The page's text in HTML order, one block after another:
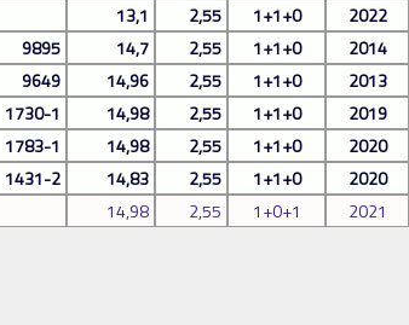
13,1 2,55 1+1+0
2022
9895 14,7 2,55 1+1+0
2014
9649 14,96 2,55 1+1+0
2013
1730-1 14,98 2,55 1+1+0
2019
1783-1 14,98 2,55 1+1+0
2020
1431-2 14,83 2,55 1+1+0
2020
14,98 2,55 1+0+1 2021